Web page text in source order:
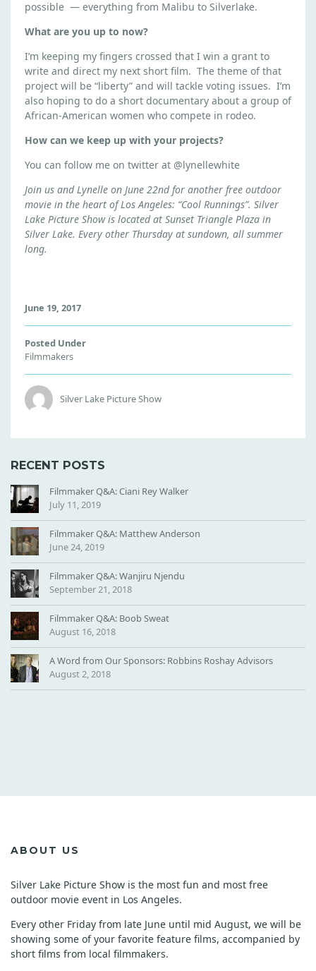
possible — everything from Malibu to Silverlake.
What are you up to now?
I’m keeping my fingers crossed that I win a grant to
write and direct my next short film. The theme of that
project will be “liberty” and will tackle voting issues. I’m
also hoping to do a short documentary about a group of
African-American women who compete in rodeo.
How can we keep up with your projects?
You can follow me on twitter at @lynellewhite
Join us and Lynelle on June 22nd for another free outdoor
movie in the heart of Los Angeles: “Cool Runnings”. Silver
Lake Picture Show is located at Sunset Triangle Plaza in
Silver Lake. Every other Thursday at sundown, all summer
long.
June 19, 2017
Posted Under
Filmmakers
Silver Lake Picture Show
RECENT POSTS
Filmmaker Q&A: Ciani Rey Walker
July 11, 2019
Filmmaker Q&A: Matthew Anderson
June 24, 2019
Filmmaker Q&A: Wanjiru Njendu
September 21, 2018
Filmmaker Q&A: Boob Sweat
August 16, 2018
A Word from Our Sponsors: Robbins Roshay Advisors
August 2, 2018
ABOUT US
Silver Lake Picture Show is the most fun and most free
outdoor movie event in Los Angeles.
Every other Friday from late June until mid August, we will be
showing some of your favorite feature films, accompanied by
short films from local filmmakers.